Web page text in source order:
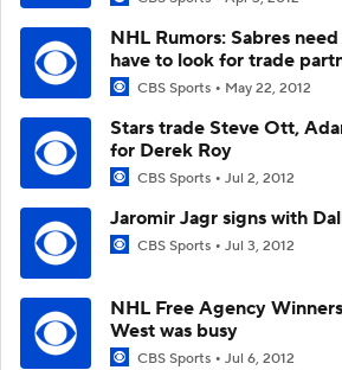
NHL Rumors: Sabres
have to look for trade
CBS Sports May 22, 2012
Stars trade Steve Ott,
for Derek Roy
CBS Sports Jul 2, 2012
Jaromir Jagr signs with
CBS Sports Jul 3, 2012
NHL Free Agency
West was busy
CBS Sports Jul 6, 2012